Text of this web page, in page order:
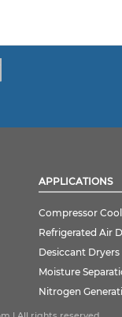
APPLICATIONS
Compressor
Refrigerated Air
Desiccant Dryers
Moisture
Nitrogen